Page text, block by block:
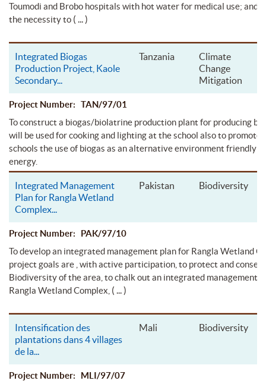
Toumodi and Brobo hospitals with hot water for medical use; and
the necessity to ( ... )
Integrated Biogas
Production Project, Kaole
Secondary...
Tanzania
Climate
Change
Mitigation
Project Number: TAN/97/01
To construct a biogas/biolatrine production plant for producing
will be used for cooking and lighting at the school also to promote
schools the use of biogas as an alternative environment friendly
energy.
Integrated Management
Plan for Rangla Wetland
Complex...
Pakistan Biodiversity
Project Number: PAK/97/10
To develop an integrated management plan for Rangla Wetland
project goals are , with active participation, to protect and
Biodiversity of the area, to chalk out an integrated management
Rangla Wetland Complex, ( ... )
Intensification des
plantations dans 4 villages
de la...
Mali Biodiversity
Project Number: MLI/97/07